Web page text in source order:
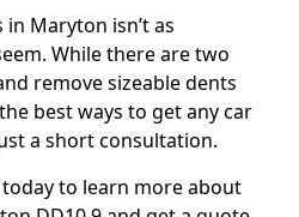
Maryton isn’t as
While there are two
remove sizeable dents
best ways to get any car
a short consultation.
to learn more about